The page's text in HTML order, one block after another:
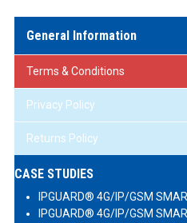
General Information
Terms & Conditions
Privacy Policy
Returns Policy
CASE STUDIES
IPGUARD® 4G/IP/GSM
IPGUARD® 4G/IP/GSM